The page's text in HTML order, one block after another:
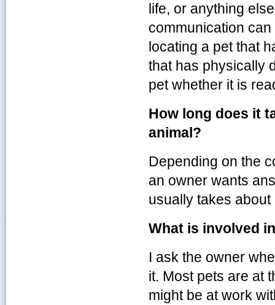
life, or anything
communication
locating a pet that
that has physically
pet whether it is
How long does it
animal?
Depending on the
an owner wants
usually takes about
What is involved
I ask the owner
it. Most pets are at
might be at work